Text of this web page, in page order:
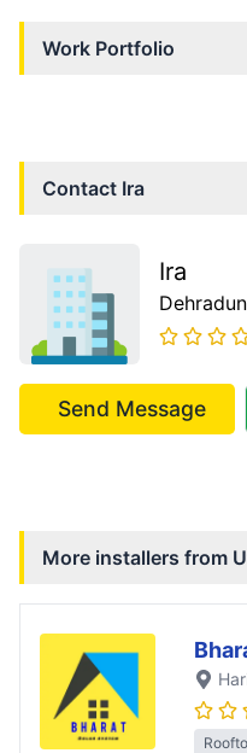
Work Portfolio
Contact Ira
Ira
Dehradun
Send Message
More installers from